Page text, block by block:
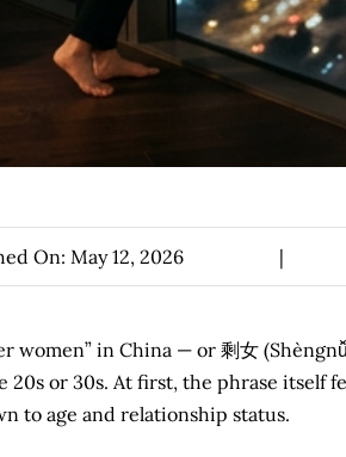
On: May 12, 2026 |
women” in China — or 剩女
or 30s. At first, the phrase itself
to age and relationship status.